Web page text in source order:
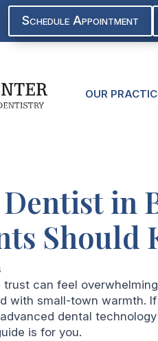
Schedule Appointment
OUR
in
Should
trust can feel
with small-town warmth.
dental
is for you.